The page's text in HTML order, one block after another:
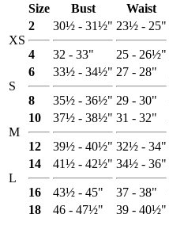
Size
Bust Waist
XS
2
4
30½ - 31½"
32 - 33"
23½ - 25"
25 - 26½"
S
6
8
33½ - 34½"
35½ - 36½"
27 - 28"
29 - 30"
M
10
12
37½ - 38½"
39½ - 40½"
31 - 32"
32½ - 34"
L
14
16
41½ - 42½"
43½ - 45"
34½ - 36"
37 - 38"
18
46 - 47½" 39 - 40½"